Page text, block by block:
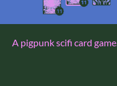
A pigpunk scifi card game.